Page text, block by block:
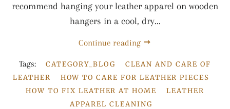
recommend hanging your leather apparel on wooden
hangers in a cool, dry...
Continue reading
Tags: CATEGORY_BLOG
CLEAN AND CARE OF
LEATHER
HOW TO CARE FOR LEATHER PIECES
HOW TO FIX LEATHER AT HOME
LEATHER
APPAREL CLEANING